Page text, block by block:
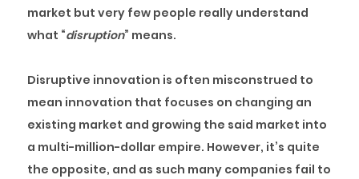
market but very few people really understand
what “disruption” means.
Disruptive innovation is often misconstrued to
mean innovation that focuses on changing an
existing market and growing the said market into
a multi-million-dollar empire. However, it’s quite
the opposite, and as such many companies fail to